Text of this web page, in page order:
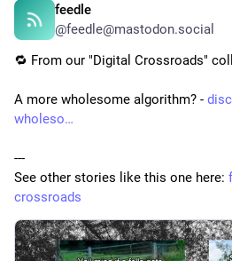
feedle
@feedle@mastodon.social
🔁 From our "Digital Crossroads"
A more wholesome algorithm? -
wholeso
---
See other stories like this one here:
crossroads